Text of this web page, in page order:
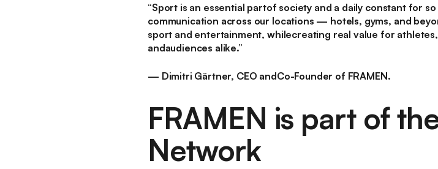
“Sport is an essential partof society and a daily constant for
communication across our locations — hotels, gyms, and
sport and entertainment, whilecreating real value for
andaudiences alike.”
— Dimitri Gärtner, CEO andCo-Founder of FRAMEN.
FRAMEN is part of
Network